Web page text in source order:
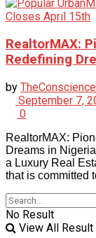
RealtorMAX:
Redefining
by
September 7,
0
RealtorMAX:
Dreams in
a Luxury Real
that is committed
No Result
View All Result